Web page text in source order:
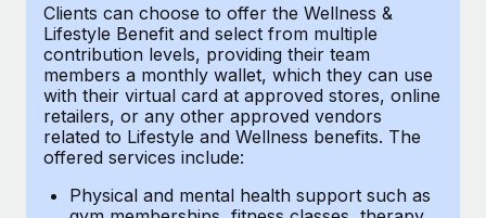
Background checks
Simplify your candidate screening processes
Compliance watchtower
Stay ahead of compliance risks
Device management
Provision and track IT devices globally
CASE STUDIES
Remote Embedded x BambooHR: From local to
global hiring, with no platform switch
Impact BambooHR customers can now hire and manage
Get support
See all resources
BLOG
Clients can choose to offer the Wellness &
Lifestyle Benefit and select from multiple
contribution levels, providing their team
members a monthly wallet, which they can use
with their virtual card at approved stores, online
retailers, or any other approved vendors
related to Lifestyle and Wellness benefits. The
offered services include:
Physical and mental health support such as